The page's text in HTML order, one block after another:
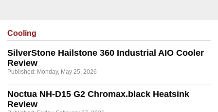
Cooling
SilverStone Hailstone 360 Industrial AIO Cooler
Review
Published: Monday, May 25, 2026
Noctua NH-D15 G2 Chromax.black Heatsink
Review